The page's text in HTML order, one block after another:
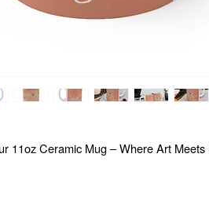
11oz Ceramic Mug – Where Art